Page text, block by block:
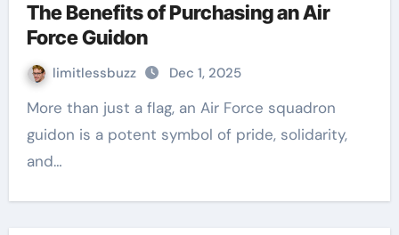
The Benefits of Purchasing an Air
Force Guidon
limitlessbuzz Dec 1, 2025
More than just a flag, an Air Force squadron
guidon is a potent symbol of pride, solidarity,
and…